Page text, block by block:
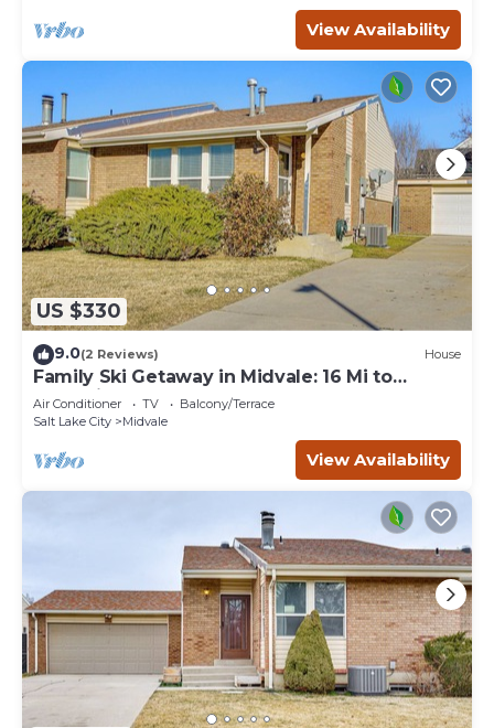
View Availability
US $330
9.0(2 Reviews) House
Family Ski Getaway in Midvale: 16 Mi to
Snowbird
Air Conditioner TV
Balcony/Terrace
Salt Lake City
Midvale
View Availability